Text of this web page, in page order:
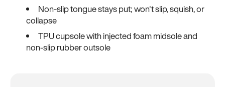
Non-slip tongue stays put; won't slip, squish, or
collapse
TPU cupsole with injected foam midsole and
non-slip rubber outsole